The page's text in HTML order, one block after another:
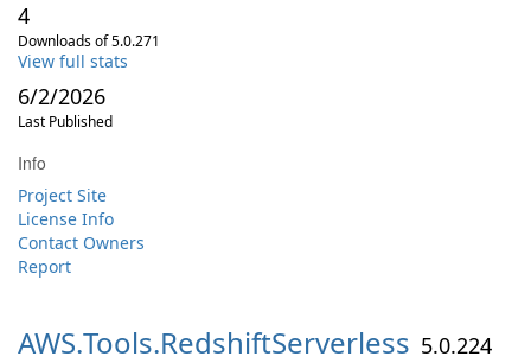
4
Downloads of 5.0.271
View full stats
6/2/2026
Last Published
Info
Project Site
License Info
Contact Owners
Report
AWS.Tools.RedshiftServerless 5.0.224